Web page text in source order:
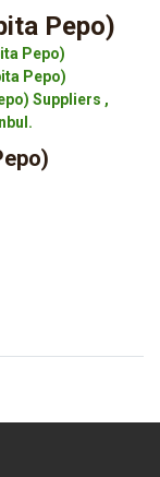
Pepo)
Pepo)
Pepo)
Suppliers ,